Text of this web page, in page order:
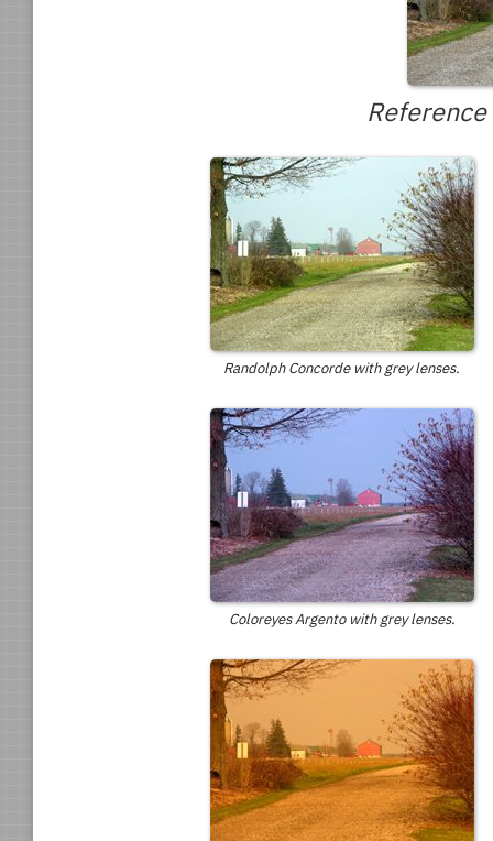
Randolph Concorde with grey lenses.
Coloreyes Argento with grey lenses.